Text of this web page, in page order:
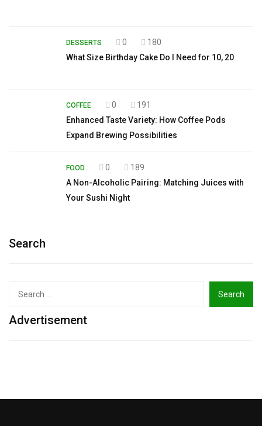
DESSERTS 0
180
What Size Birthday Cake Do I Need for 10, 20
COFFEE 0
191
Enhanced Taste Variety: How Coffee Pods
Expand Brewing Possibilities
FOOD 0
189
A Non-Alcoholic Pairing: Matching Juices with
Your Sushi Night
Search
Advertisement